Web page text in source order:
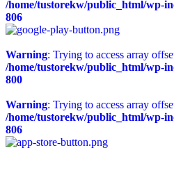
/home/tustorekw/public_html/wp-
806
Warning: Trying to access array
/home/tustorekw/public_html/wp-
800
Warning: Trying to access array
/home/tustorekw/public_html/wp-
806